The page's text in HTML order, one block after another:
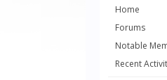
Home
Forums
Notable
Recent